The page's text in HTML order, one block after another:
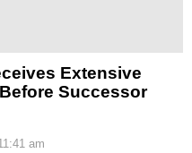
Extensive
Successor
am